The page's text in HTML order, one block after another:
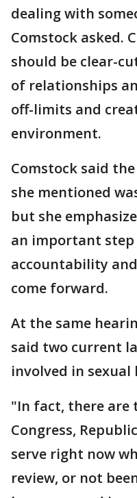
dealing with
Comstock asked.
should be clear-
of relationships
off-limits and
environment.
Comstock said
she mentioned
but she
an important
accountability
come forward.
At the same
said two current
involved in sexual
"In fact, there are
Congress,
serve right now
review, or not